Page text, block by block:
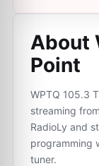
About
Point
WPTQ 105.3
streaming
RadioLy and
programming
tuner.